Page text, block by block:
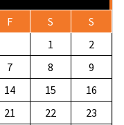
F S
S
1
2
7 8
9
14 15
16
21 22
23